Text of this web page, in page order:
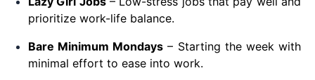
prioritize work-life balance.
Bare Minimum Mondays – Starting the week with
minimal effort to ease into work.